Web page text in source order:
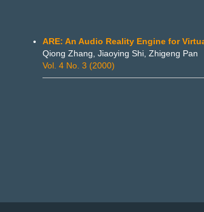
ARE: An Audio Reality Engine for
Qiong Zhang, Jiaoying Shi, Zhigeng Pan
Vol. 4 No. 3 (2000)